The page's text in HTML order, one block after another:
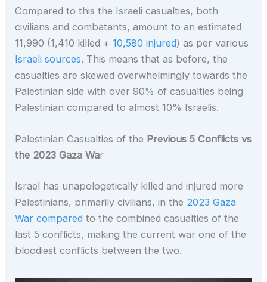
Compared to this the Israeli casualties, both
civilians and combatants, amount to an estimated
11,990 (1,410 killed +10,580 injured) as per various
Israeli sources. This means that as before, the
casualties are skewed overwhelmingly towards the
Palestinian side with over 90% of casualties being
Palestinian compared to almost 10% Israelis.
Palestinian Casualties of the Previous 5 Conflicts vs
the 2023 Gaza War
Israel has unapologetically killed and injured more
Palestinians, primarily civilians, in the 2023 Gaza
War compared to the combined casualties of the
last 5 conflicts, making the current war one of the
bloodiest conflicts between the two.